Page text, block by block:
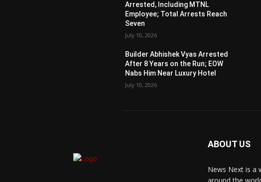
Arrested, Including MTNL
Employee; Total Arrests Reach
Seven
July 10, 2026
Builder Abhishek Vyas Arrested
After 8 Years on the Run; EOW
Nabs Him Near Luxury Hotel
July 10, 2026
ABOUT US
News Next is a